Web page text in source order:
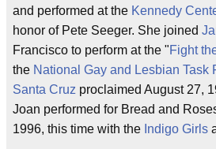
and performed at the Kennedy
honor of Pete Seeger. She joined
Francisco to perform at the "Fight
the National Gay and Lesbian Task
Santa Cruz proclaimed August 27,
Joan performed for Bread and
1996, this time with the Indigo Girls